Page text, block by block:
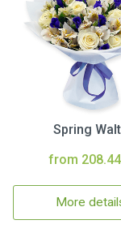
Spring
from
More